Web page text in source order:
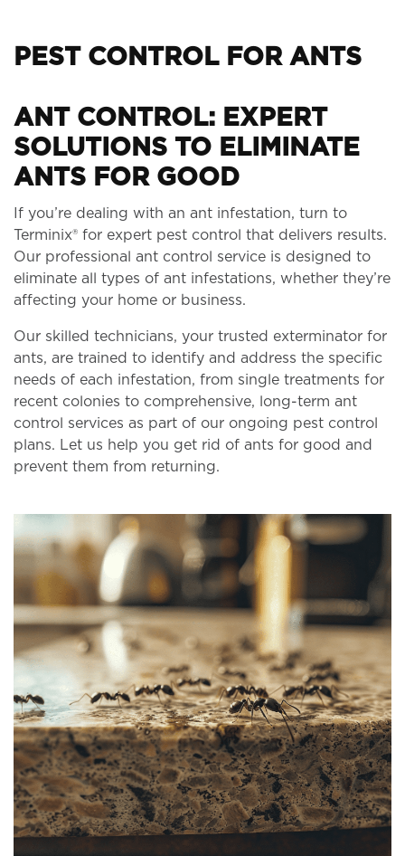
PEST CONTROL FOR ANTS
ANT CONTROL: EXPERT
SOLUTIONS TO ELIMINATE
ANTS FOR GOOD
If you’re dealing with an ant infestation, turn to
Terminix® for expert pest control that delivers results.
Our professional ant control service is designed to
eliminate all types of ant infestations, whether they’re
affecting your home or business.
Our skilled technicians, your trusted exterminator for
ants, are trained to identify and address the specific
needs of each infestation, from single treatments for
recent colonies to comprehensive, long-term ant
control services as part of our ongoing pest control
plans. Let us help you get rid of ants for good and
prevent them from returning.